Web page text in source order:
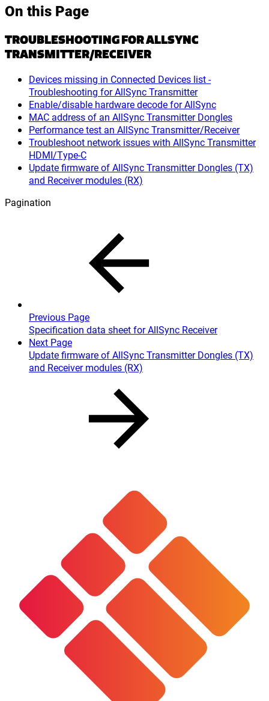
On this Page
TROUBLESHOOTING FOR ALLSYNC
TRANSMITTER/RECEIVER
Devices missing in Connected Devices list -
Troubleshooting for AllSync Transmitter
Enable/disable hardware decode for AllSync
MAC address of an AllSync Transmitter Dongles
Performance test an AllSync Transmitter/Receiver
Troubleshoot network issues with AllSync Transmitter
HDMI/Type-C
Update firmware of AllSync Transmitter Dongles (TX)
and Receiver modules (RX)
Pagination
Previous Page
Specification data sheet for AllSync Receiver
Next Page
Update firmware of AllSync Transmitter Dongles (TX)
and Receiver modules (RX)